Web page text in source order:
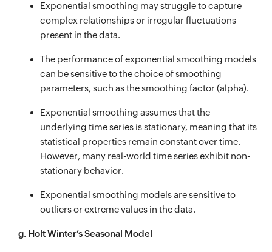
Exponential smoothing may struggle to capture
complex relationships or irregular fluctuations
present in the data.
The performance of exponential smoothing models
can be sensitive to the choice of smoothing
parameters, such as the smoothing factor (alpha).
Exponential smoothing assumes that the
underlying time series is stationary, meaning that its
statistical properties remain constant over time.
However, many real-world time series exhibit non-
stationary behavior.
Exponential smoothing models are sensitive to
outliers or extreme values in the data.
g. Holt Winter’s Seasonal Model